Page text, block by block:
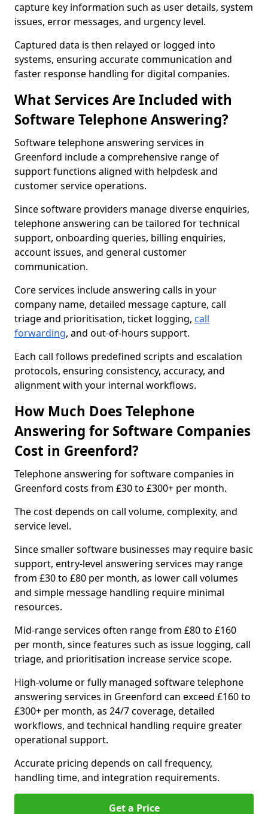
capture key information such as user details, system
issues, error messages, and urgency level.
Captured data is then relayed or logged into
systems, ensuring accurate communication and
faster response handling for digital companies.
What Services Are Included with
Software Telephone Answering?
Software telephone answering services in
Greenford include a comprehensive range of
support functions aligned with helpdesk and
customer service operations.
Since software providers manage diverse enquiries,
telephone answering can be tailored for technical
support, onboarding queries, billing enquiries,
account issues, and general customer
communication.
Core services include answering calls in your
company name, detailed message capture, call
triage and prioritisation, ticket logging, call
forwarding, and out-of-hours support.
Each call follows predefined scripts and escalation
protocols, ensuring consistency, accuracy, and
alignment with your internal workflows.
How Much Does Telephone
Answering for Software Companies
Cost in Greenford?
Telephone answering for software companies in
Greenford costs from £30 to £300+ per month.
The cost depends on call volume, complexity, and
service level.
Since smaller software businesses may require basic
support, entry-level answering services may range
from £30 to £80 per month, as lower call volumes
and simple message handling require minimal
resources.
Mid-range services often range from £80 to £160
per month, since features such as issue logging, call
triage, and prioritisation increase service scope.
High-volume or fully managed software telephone
answering services in Greenford can exceed £160 to
£300+ per month, as 24/7 coverage, detailed
workflows, and technical handling require greater
operational support.
Accurate pricing depends on call frequency,
handling time, and integration requirements.
Get a Price